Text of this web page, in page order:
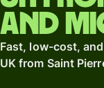
and
Fast, low-cost,
UK from Saint